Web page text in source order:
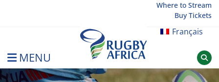
Where to Stream
Buy Tickets
Français
MENU
Rugby Afrique